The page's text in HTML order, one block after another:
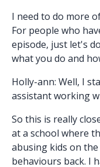
I need to do more
For people who
episode, just let's
what you do and
Holly-ann: Well, I
assistant working
So this is really
at a school where
abusing kids on the
behaviours back. I